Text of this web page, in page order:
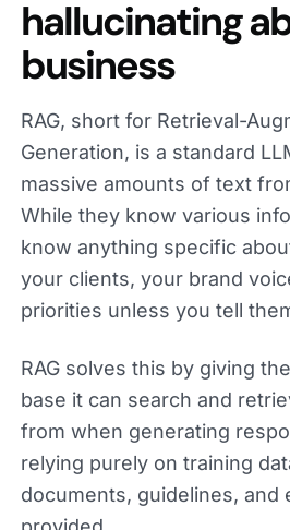
hallucinating
business
RAG, short for Retrieval-
Generation, is a standard
massive amounts of text
While they know various
know anything specific
your clients, your brand
priorities unless you tell
RAG solves this by giving
base it can search and
from when generating
relying purely on training
documents, guidelines, and